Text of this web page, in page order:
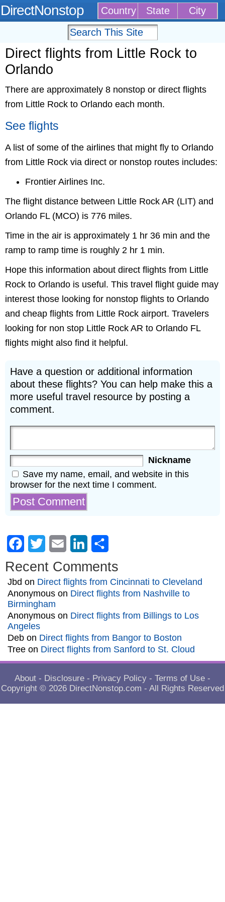
DirectNonstop Country State City
Direct flights from Little Rock to
Orlando
There are approximately 8 nonstop or direct flights
from Little Rock to Orlando each month.
See flights
A list of some of the airlines that might fly to Orlando
from Little Rock via direct or nonstop routes includes:
Frontier Airlines Inc.
The flight distance between Little Rock AR (LIT) and
Orlando FL (MCO) is 776 miles.
Time in the air is approximately 1 hr 36 min and the
ramp to ramp time is roughly 2 hr 1 min.
Hope this information about direct flights from Little
Rock to Orlando is useful. This travel flight guide may
interest those looking for nonstop flights to Orlando
and cheap flights from Little Rock airport. Travelers
looking for non stop Little Rock AR to Orlando FL
flights might also find it helpful.
Have a question or additional information
about these flights? You can help make this a
more useful travel resource by posting a
comment.
Nickname
Save my name, email, and website in this
browser for the next time I comment.
Facebook
Twitter Email LinkedIn
Recent Comments
Jbd on Direct flights from Cincinnati to Cleveland
Anonymous on Direct flights from Nashville to
Birmingham
Anonymous on Direct flights from Billings to Los
Angeles
Deb on Direct flights from Bangor to Boston
Tree on Direct flights from Sanford to St. Cloud
About - Disclosure - Privacy Policy - Terms of Use -
Copyright © 2026 DirectNonstop.com - All Rights Reserved